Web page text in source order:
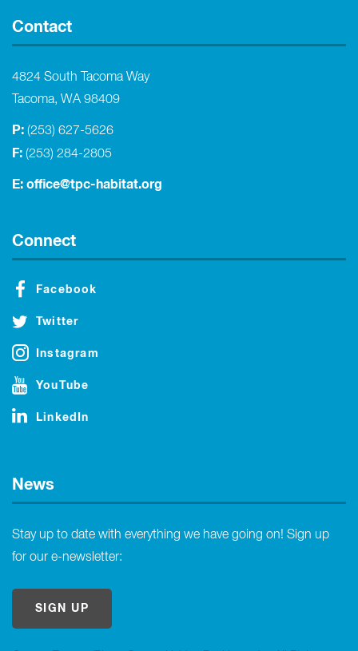
Contact
4824 South Tacoma Way
Tacoma, WA 98409
P: (253) 627-5626
F: (253) 284-2805
E: office@tpc-habitat.org
Connect
Facebook
Twitter
Instagram
YouTube
LinkedIn
News
Stay up to date with everything we have going on! Sign up
for our e-newsletter:
SIGN UP